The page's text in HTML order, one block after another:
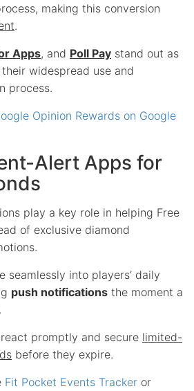
making this conversion
.
Apps, and Poll Pay stand out as
widespread use and
process.
Opinion Rewards on Google
Alert Apps for
play a key role in helping Free
of exclusive diamond
seamlessly into players’ daily
push notifications the moment a
promptly and secure limited-
before they expire.
Fit Pocket Events Tracker or